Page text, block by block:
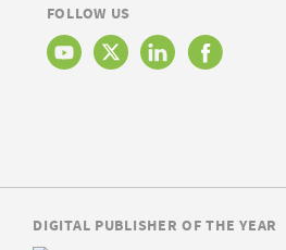
FOLLOW US
DIGITAL PUBLISHER OF THE YEAR